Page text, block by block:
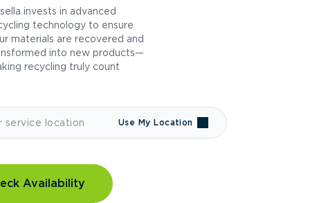
invests in advanced
technology to ensure
materials are recovered and
into new products—
recycling truly count
Use My Location
Availability